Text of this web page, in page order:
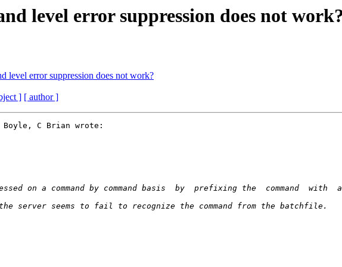
level error suppression does not
level error suppression does not work?
] [ author ]
Boyle, C Brian wrote: